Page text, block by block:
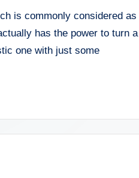
is commonly considered as
has the power to turn a
one with just some